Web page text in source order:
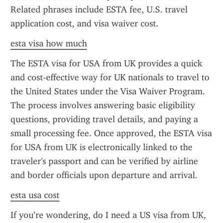
Related phrases include ESTA fee, U.S. travel
application cost, and visa waiver cost.
esta visa how much
The ESTA visa for USA from UK provides a quick
and cost-effective way for UK nationals to travel to
the United States under the Visa Waiver Program.
The process involves answering basic eligibility
questions, providing travel details, and paying a
small processing fee. Once approved, the ESTA visa
for USA from UK is electronically linked to the
traveler's passport and can be verified by airline
and border officials upon departure and arrival.
esta usa cost
If you’re wondering, do I need a US visa from UK,